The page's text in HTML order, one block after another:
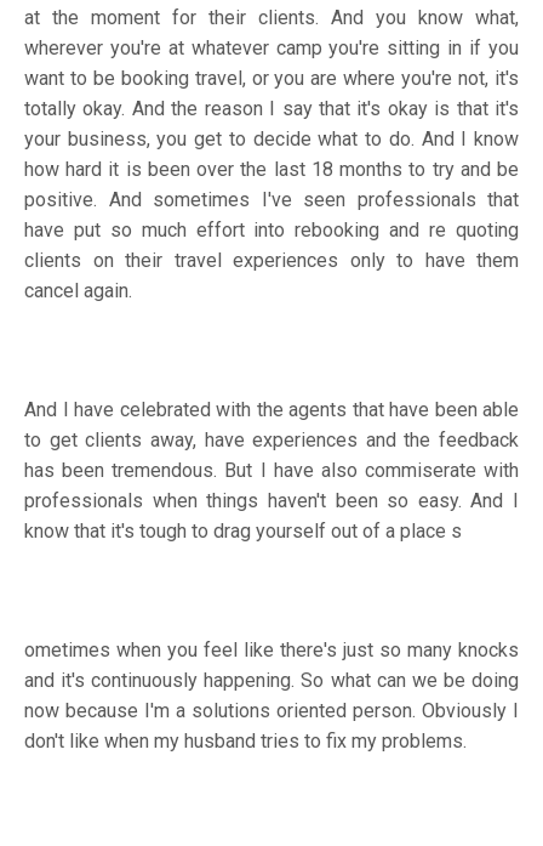
at the moment for their clients. And you know what,
wherever you're at whatever camp you're sitting in if you
want to be booking travel, or you are where you're not, it's
totally okay. And the reason I say that it's okay is that it's
your business, you get to decide what to do. And I know
how hard it is been over the last 18 months to try and be
positive. And sometimes I've seen professionals that
have put so much effort into rebooking and re quoting
clients on their travel experiences only to have them
cancel again.
And I have celebrated with the agents that have been able
to get clients away, have experiences and the feedback
has been tremendous. But I have also commiserate with
professionals when things haven't been so easy. And I
know that it's tough to drag yourself out of a place s
ometimes when you feel like there's just so many knocks
and it's continuously happening. So what can we be doing
now because I'm a solutions oriented person. Obviously I
don't like when my husband tries to fix my problems.